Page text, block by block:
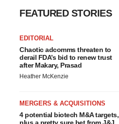
FEATURED STORIES
EDITORIAL
Chaotic adcomms threaten to
derail FDA’s bid to renew trust
after Makary, Prasad
Heather McKenzie
MERGERS & ACQUISITIONS
4 potential biotech M&A targets,